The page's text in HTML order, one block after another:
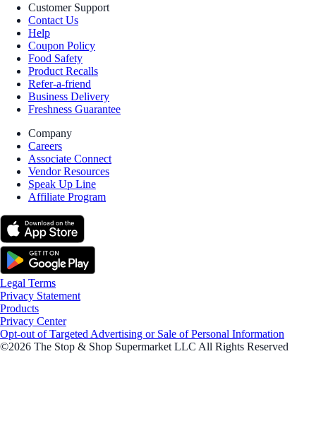
Customer Support
Contact Us
Help
Coupon Policy
Food Safety
Product Recalls
Refer-a-friend
Business Delivery
Freshness Guarantee
Company
Careers
Associate Connect
Vendor Resources
Speak Up Line
Affiliate Program
Legal Terms
Privacy Statement
Products
Privacy Center
Opt-out of Targeted Advertising or Sale of Personal Information
©2026 The Stop & Shop Supermarket LLC All Rights Reserved